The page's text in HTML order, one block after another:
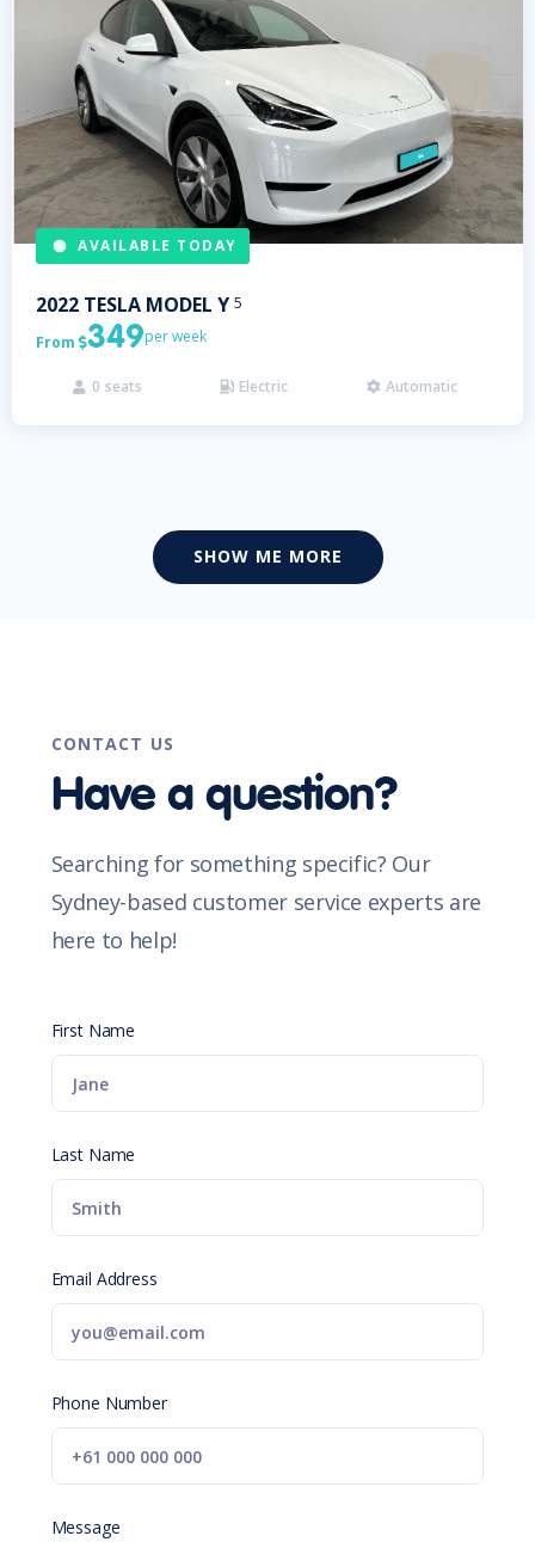
AVAILABLE TODAY
2022 TESLA MODEL Y 5
From 349per week
 0 seats  Electric  Automatic
SHOW ME MORE
CONTACT US
Have a question?
Searching for something specific? Our
Sydney-based customer service experts are
here to help!
First Name
Last Name
Email Address
Phone Number
Message